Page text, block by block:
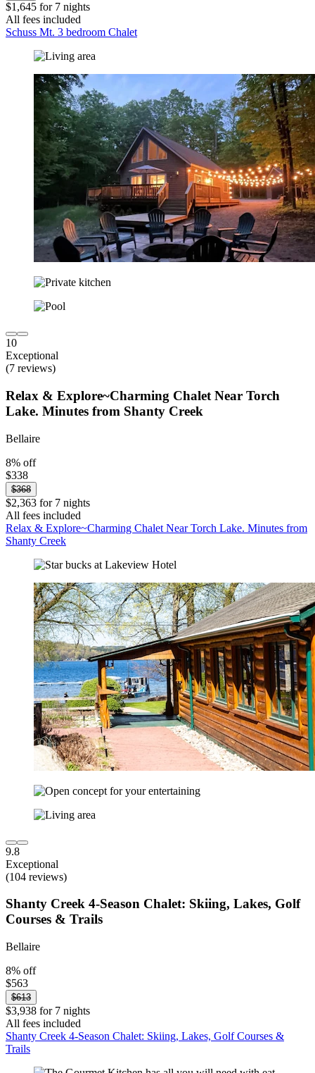
$1,645 for 7 nights
All fees included
Schuss Mt. 3 bedroom Chalet
10
Exceptional
(7 reviews)
Relax & Explore~Charming Chalet Near Torch
Lake. Minutes from Shanty Creek
Bellaire
8% off
$338
$368
$2,363 for 7 nights
All fees included
Relax & Explore~Charming Chalet Near Torch Lake. Minutes from
Shanty Creek
9.8
Exceptional
(104 reviews)
Shanty Creek 4-Season Chalet: Skiing, Lakes, Golf
Courses & Trails
Bellaire
8% off
$563
$613
$3,938 for 7 nights
All fees included
Shanty Creek 4-Season Chalet: Skiing, Lakes, Golf Courses &
Trails